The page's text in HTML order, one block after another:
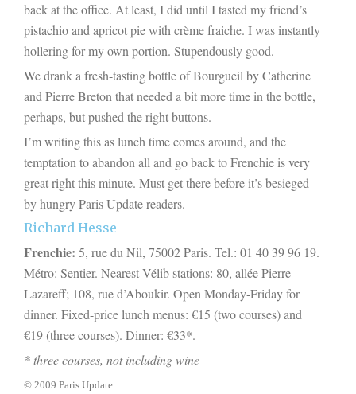
back at the office. At least, I did until I tasted my friend’s
pistachio and apricot pie with crème fraiche. I was instantly
hollering for my own portion. Stupendously good.
We drank a fresh-tasting bottle of Bourgueil by Catherine
and Pierre Breton that needed a bit more time in the bottle,
perhaps, but pushed the right buttons.
I’m writing this as lunch time comes around, and the
temptation to abandon all and go back to Frenchie is very
great right this minute. Must get there before it’s besieged
by hungry Paris Update readers.
Richard Hesse
Frenchie: 5, rue du Nil, 75002 Paris. Tel.: 01 40 39 96 19.
Métro: Sentier. Nearest Vélib stations: 80, allée Pierre
Lazareff; 108, rue d’Aboukir. Open Monday-Friday for
dinner. Fixed-price lunch menus: €15 (two courses) and
€19 (three courses). Dinner: €33*.
* three courses, not including wine
© 2009 Paris Update